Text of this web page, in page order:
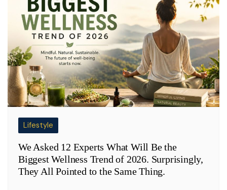
Lifestyle
We Asked 12 Experts What Will Be the
Biggest Wellness Trend of 2026. Surprisingly,
They All Pointed to the Same Thing.